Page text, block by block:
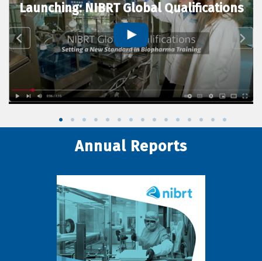
Launching: NIBRT Global Qualifications
Annual Reports